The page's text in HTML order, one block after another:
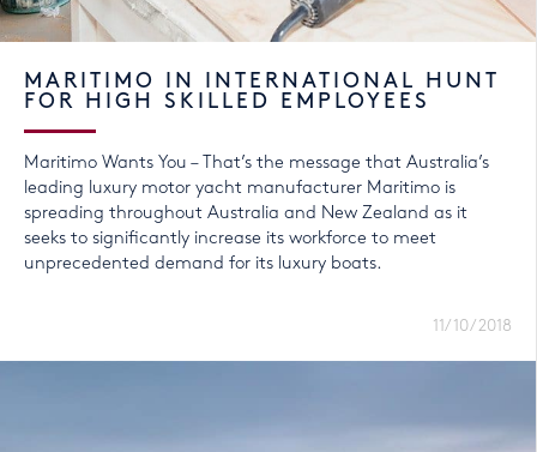
MARITIMO IN INTERNATIONAL HUNT
FOR HIGH SKILLED EMPLOYEES
Maritimo Wants You – That’s the message that Australia’s
leading luxury motor yacht manufacturer Maritimo is
spreading throughout Australia and New Zealand as it
seeks to significantly increase its workforce to meet
unprecedented demand for its luxury boats.
11/10/2018